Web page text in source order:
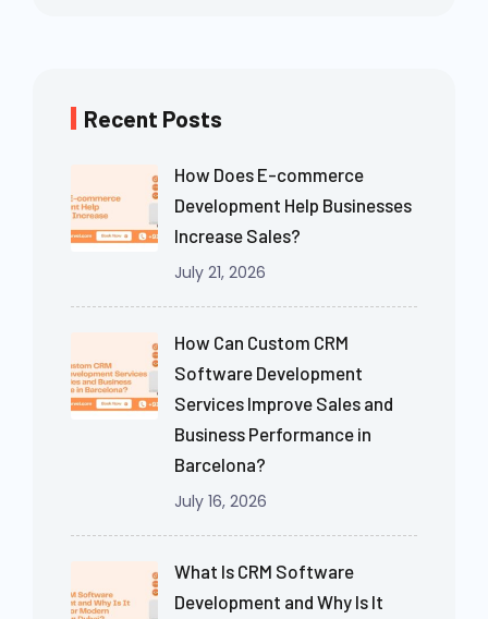
Recent Posts
How Does E-commerce
Development Help Businesses
Increase Sales?
July 21, 2026
How Can Custom CRM
Software Development
Services Improve Sales and
Business Performance in
Barcelona?
July 16, 2026
What Is CRM Software
Development and Why Is It